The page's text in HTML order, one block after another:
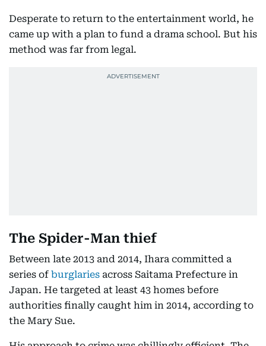
Desperate to return to the entertainment world, he
came up with a plan to fund a drama school. But his
method was far from legal.
The Spider-Man thief
Between late 2013 and 2014, Ihara committed a
series of burglaries across Saitama Prefecture in
Japan. He targeted at least 43 homes before
authorities finally caught him in 2014, according to
the Mary Sue.